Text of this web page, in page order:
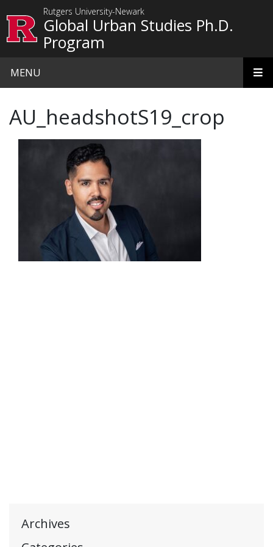
Rutgers University-Newark
Global Urban Studies Ph.D.
Program
MENU
Archives
AU_headshotS19_crop